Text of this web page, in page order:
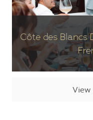
Côte des Blancs
View